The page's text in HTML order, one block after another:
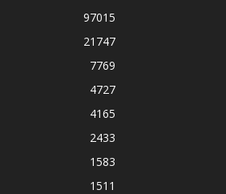
97015
21747
7769
4727
4165
2433
1583
1511